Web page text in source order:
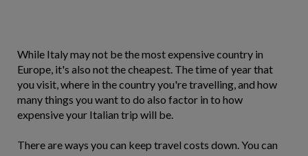
While Italy may not be the most expensive country in
Europe, it's also not the cheapest. The time of year that
you visit, where in the country you're travelling, and how
many things you want to do also factor in to how
expensive your Italian trip will be.
There are ways you can keep travel costs down. You can